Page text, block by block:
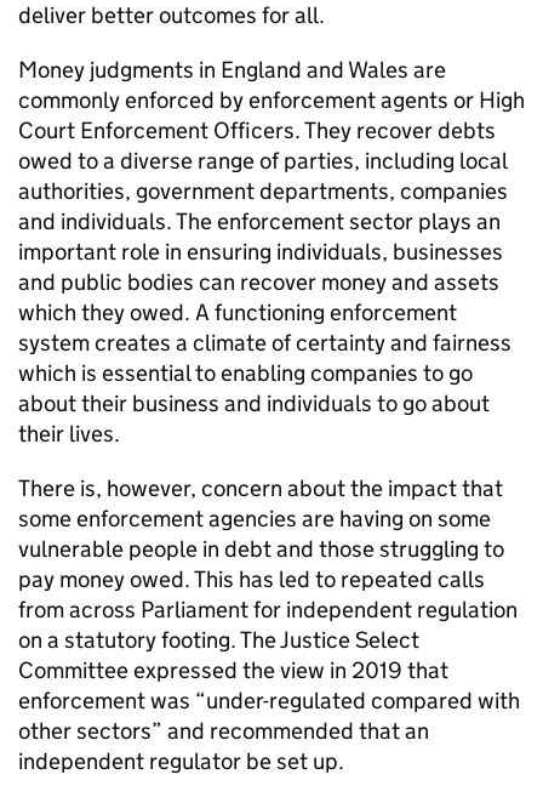
deliver better outcomes for all.
Money judgments in England and Wales are
commonly enforced by enforcement agents or High
Court Enforcement Officers. They recover debts
owed to a diverse range of parties, including local
authorities, government departments, companies
and individuals. The enforcement sector plays an
important role in ensuring individuals, businesses
and public bodies can recover money and assets
which they owed. A functioning enforcement
system creates a climate of certainty and fairness
which is essential to enabling companies to go
about their business and individuals to go about
their lives.
There is, however, concern about the impact that
some enforcement agencies are having on some
vulnerable people in debt and those struggling to
pay money owed. This has led to repeated calls
from across Parliament for independent regulation
on a statutory footing. The Justice Select
Committee expressed the view in 2019 that
enforcement was “under-regulated compared with
other sectors” and recommended that an
independent regulator be set up.